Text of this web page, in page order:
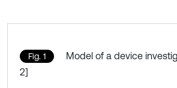
Fig. 1
Model of a device
2]